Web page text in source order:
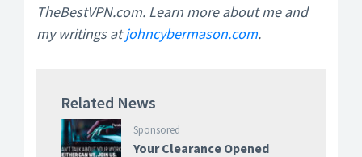
TheBestVPN.com. Learn more about me and
my writings atjohncybermason.com.
Related News
Sponsored
Your Clearance Opened